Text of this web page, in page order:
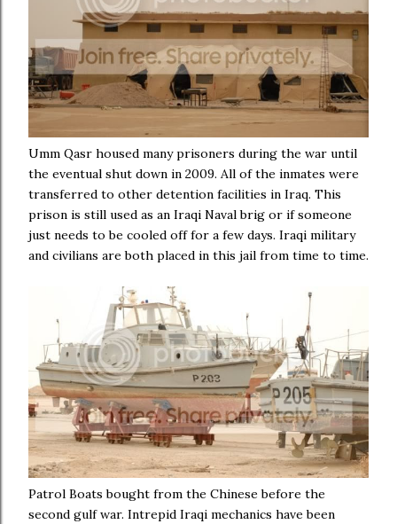
Umm Qasr housed many prisoners during the war until
the eventual shut down in 2009. All of the inmates were
transferred to other detention facilities in Iraq. This
prison is still used as an Iraqi Naval brig or if someone
just needs to be cooled off for a few days. Iraqi military
and civilians are both placed in this jail from time to time.
Patrol Boats bought from the Chinese before the
second gulf war. Intrepid Iraqi mechanics have been